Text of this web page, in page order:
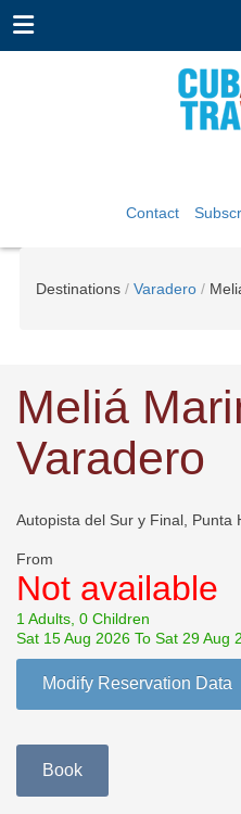
Contact
Destinations Varadero
Meliá
Varadero
Autopista del Sur y Final, Punta
From
Not available
1 Adults, 0 Children
Sat 15 Aug 2026 To Sat 29 Aug
Modify Reservation Data
Book